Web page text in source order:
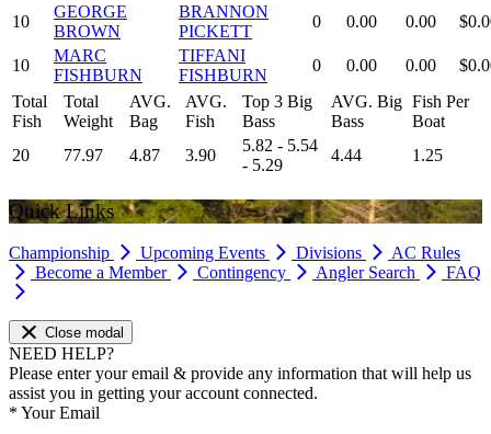
10
GEORGE
BROWN
BRANNON
PICKETT
0 0.00 0.00
10
MARC
FISHBURN
TIFFANI
FISHBURN
0 0.00 0.00
Total
Fish
Total
Weight
AVG.
Bag
AVG.
Fish
Top 3 Big
Bass
AVG. Big
Bass
Fish Per
Boat
20
77.97 4.87 3.90
5.82 - 5.54
- 5.29
4.44 1.25
Quick Links
Championship Upcoming Events Divisions
AC Rules
Become a Member
Contingency Angler Search FAQ
Close modal
NEED HELP?
Please enter your email & provide any information that will help us
assist you in getting your account connected.
* Your Email